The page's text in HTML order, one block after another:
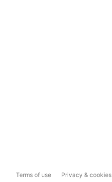
Terms of use Privacy & cookies